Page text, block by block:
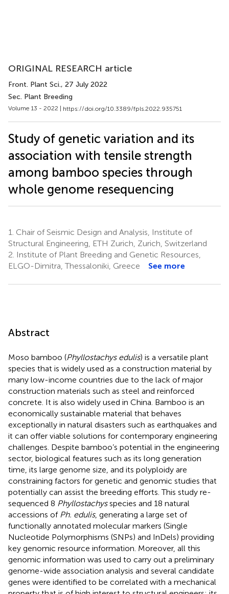
ORIGINAL RESEARCH article
Front. Plant Sci., 27 July 2022
Sec. Plant Breeding
Volume 13 - 2022 | https://doi.org/10.3389/fpls.2022.935751
Study of genetic variation and its
association with tensile strength
among bamboo species through
whole genome resequencing
1. Chair of Seismic Design and Analysis, Institute of
Structural Engineering, ETH Zurich, Zurich, Switzerland
2. Institute of Plant Breeding and Genetic Resources,
ELGO-Dimitra, Thessaloniki, Greece
See more
Abstract
Moso bamboo (Phyllostachys edulis) is a versatile plant
species that is widely used as a construction material by
many low-income countries due to the lack of major
construction materials such as steel and reinforced
concrete. It is also widely used in China. Bamboo is an
economically sustainable material that behaves
exceptionally in natural disasters such as earthquakes and
it can offer viable solutions for contemporary engineering
challenges. Despite bamboo’s potential in the engineering
sector, biological features such as its long generation
time, its large genome size, and its polyploidy are
constraining factors for genetic and genomic studies that
potentially can assist the breeding efforts. This study re-
sequenced 8 Phyllostachysspecies and 18 natural
accessions of Ph. edulis, generating a large set of
functionally annotated molecular markers (Single
Nucleotide Polymorphisms (SNPs) and InDels) providing
key genomic resource information. Moreover, all this
genomic information was used to carry out a preliminary
genome-wide association analysis and several candidate
genes were identified to be correlated with a mechanical